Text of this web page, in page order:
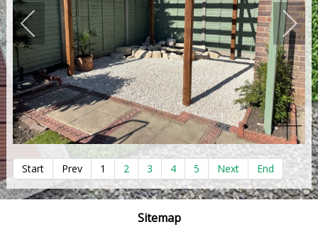
Start Prev 1 2 3 4 5 Next End
Sitemap